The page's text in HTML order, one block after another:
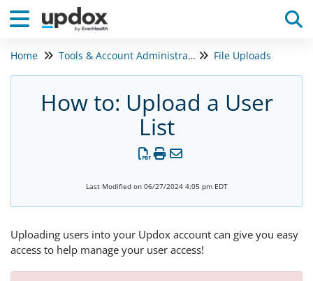
Home Tools & Account Administration File Uploads
How to: Upload a User
List
Last Modified on 06/27/2024 4:05 pm EDT
Uploading users into your Updox account can give you easy
access to help manage your user access!